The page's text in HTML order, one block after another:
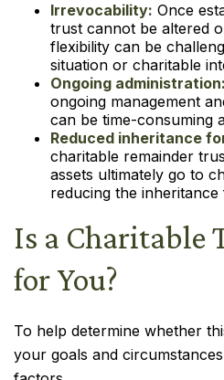
Irrevocability: Once
trust cannot be altered
flexibility can be
situation or charitable
Ongoing administration:
ongoing management
can be time-consuming
Reduced inheritance
charitable remainder
assets ultimately go to
reducing the
Is a Charitable
for You?
To help determine whether
your goals and